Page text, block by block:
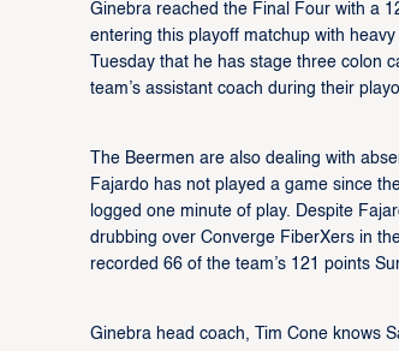
Ginebra reached the Final Four with a
entering this playoff matchup with
Tuesday that he has stage three colon
team’s assistant coach during their
The Beermen are also dealing with
Fajardo has not played a game since
logged one minute of play. Despite
drubbing over Converge FiberXers in
recorded 66 of the team’s 121 points
Ginebra head coach, Tim Cone knows